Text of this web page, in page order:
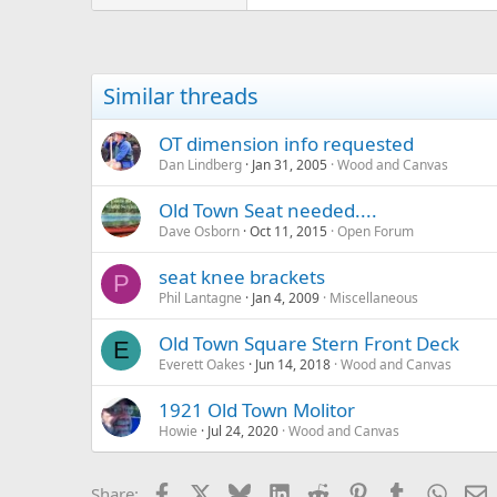
Similar threads
OT dimension info requested
Dan Lindberg Jan 31, 2005 Wood and Canvas
Old Town Seat needed....
Dave Osborn Oct 11, 2015 Open Forum
P seat knee brackets
Phil Lantagne Jan 4, 2009 Miscellaneous
E Old Town Square Stern Front Deck
Everett Oakes Jun 14, 2018 Wood and Canvas
1921 Old Town Molitor
Howie Jul 24, 2020 Wood and Canvas
Facebook BlueskyLinkedIn
Reddit PinterestTumblr